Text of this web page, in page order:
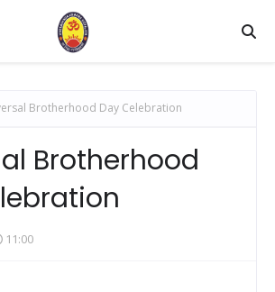
Brotherhood Day Celebration
Brotherhood
11:00